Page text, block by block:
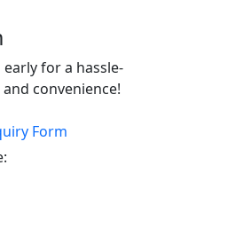
for a hassle-
convenience!
Form